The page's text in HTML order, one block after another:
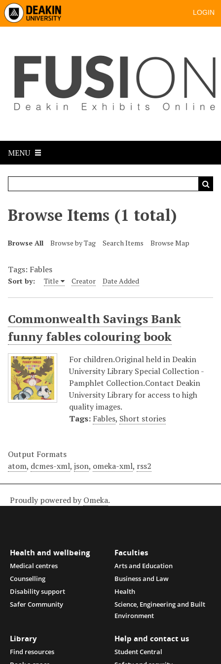
LOGIN
MENU
Browse Items (1 total)
Browse All Browse by Tag Search Items Browse Map
Tags: Fables
Sort by: Title Creator Date Added
Commonwealth Savings Bank
funny fables colouring book
For children.Original held in Deakin
University Library Special Collection -
Pamphlet Collection.Contact Deakin
University Library for access to high
quality images.
Tags: Fables, Short stories
Output Formats
atom, dcmes-xml, json, omeka-xml, rss2
Proudly powered by Omeka.